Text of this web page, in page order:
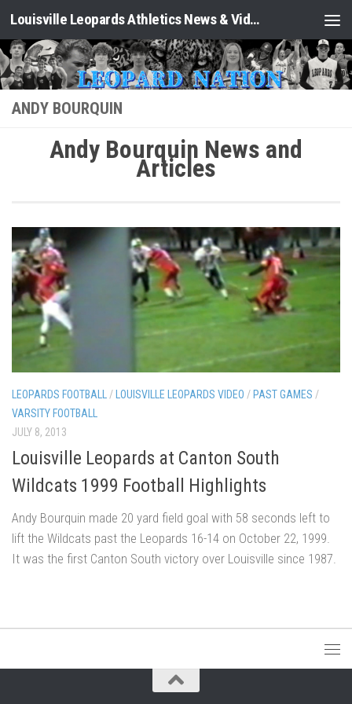
Skip to content Louisville Leopards Athletics News & Video: Leopard Nation
ANDY BOURQUIN
Andy Bourquin News and
Articles
LEOPARDS FOOTBALL / LOUISVILLE LEOPARDS VIDEO / PAST GAMES /
VARSITY FOOTBALL
JULY 8, 2013
Louisville Leopards at Canton South
Wildcats 1999 Football Highlights
Andy Bourquin made 20 yard field goal with 58 seconds left to
lift the Wildcats past the Leopards 16-14 on October 22, 1999.
It was the first Canton South victory over Louisville since 1987.